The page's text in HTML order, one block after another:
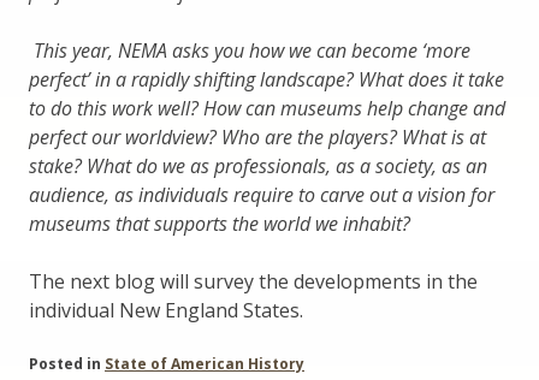
This year, NEMA asks you how we can become ‘more
perfect’ in a rapidly shifting landscape? What does it take
to do this work well? How can museums help change and
perfect our worldview? Who are the players? What is at
stake? What do we as professionals, as a society, as an
audience, as individuals require to carve out a vision for
museums that supports the world we inhabit?
The next blog will survey the developments in the
individual New England States.
Posted in State of American History